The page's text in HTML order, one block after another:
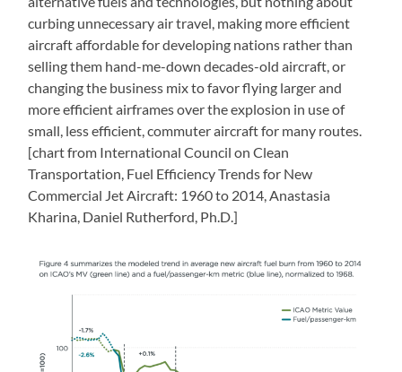
curbing unnecessary air travel, making more efficient
aircraft affordable for developing nations rather than
selling them hand-me-down decades-old aircraft, or
changing the business mix to favor flying larger and
more efficient airframes over the explosion in use of
small, less efficient, commuter aircraft for many routes.
[chart from International Council on Clean
Transportation, Fuel Efficiency Trends for New
Commercial Jet Aircraft: 1960 to 2014, Anastasia
Kharina, Daniel Rutherford, Ph.D.]